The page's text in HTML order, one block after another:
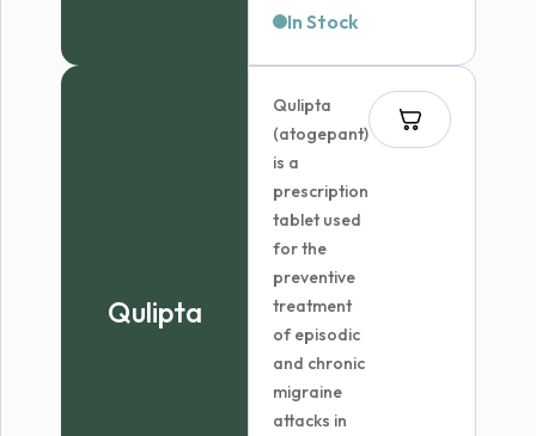
In Stock
Qulipta
Qulipta
(atogepant)
is a
prescription
tablet used
for the
preventive
treatment
of episodic
and chronic
migraine
attacks in